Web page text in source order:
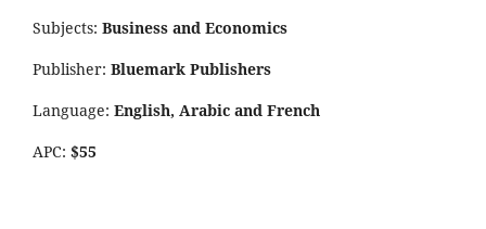
Subjects: Business and Economics
Publisher: Bluemark Publishers
Language: English, Arabic and French
APC: $55